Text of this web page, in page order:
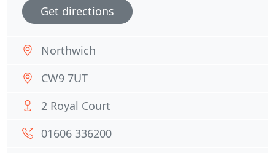
Get directions
Northwich
CW9 7UT
2 Royal Court
01606 336200